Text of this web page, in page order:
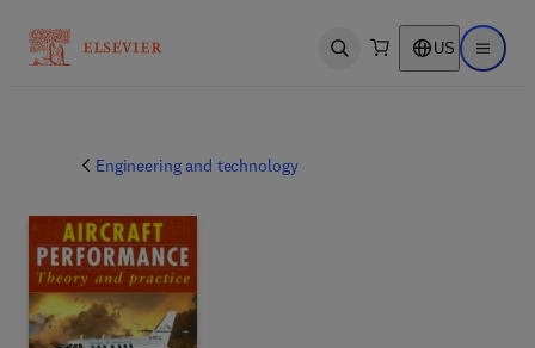
Open search US Open
Engineering and technology